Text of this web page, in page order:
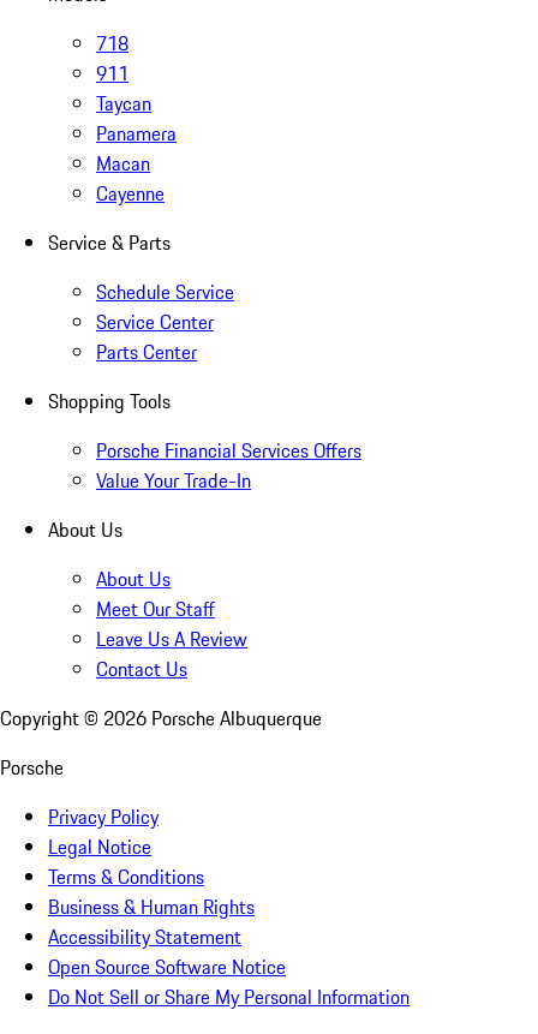
718
911
Taycan
Panamera
Macan
Cayenne
Service & Parts
Schedule Service
Service Center
Parts Center
Shopping Tools
Porsche Financial Services Offers
Value Your Trade-In
About Us
About Us
Meet Our Staff
Leave Us A Review
Contact Us
Copyright © 2026 Porsche Albuquerque
Porsche
Privacy Policy
Legal Notice
Terms & Conditions
Business & Human Rights
Accessibility Statement
Open Source Software Notice
Do Not Sell or Share My Personal Information